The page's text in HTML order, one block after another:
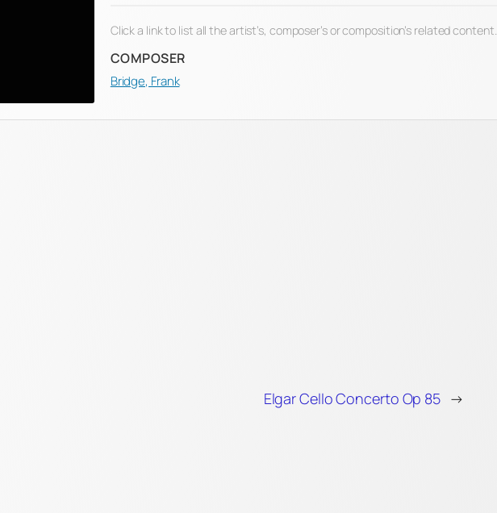
Click a link to list all the artist’s, composer’s or composition’s related content.
COMPOSER
Bridge, Frank
Elgar Cello Concerto Op 85 →